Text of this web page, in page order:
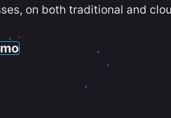
on both traditional and